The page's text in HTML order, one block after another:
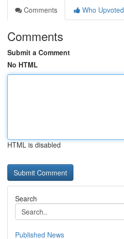
Comments
Who Upvoted
Comments
Submit a Comment
No HTML
HTML is disabled
Search
Published News